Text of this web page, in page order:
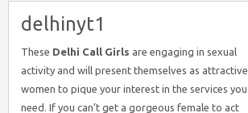
delhinyt1
These Delhi Call Girls are engaging in sexual
activity and will present themselves as attractive
women to pique your interest in the services you
need. If you can’t get a gorgeous female to act